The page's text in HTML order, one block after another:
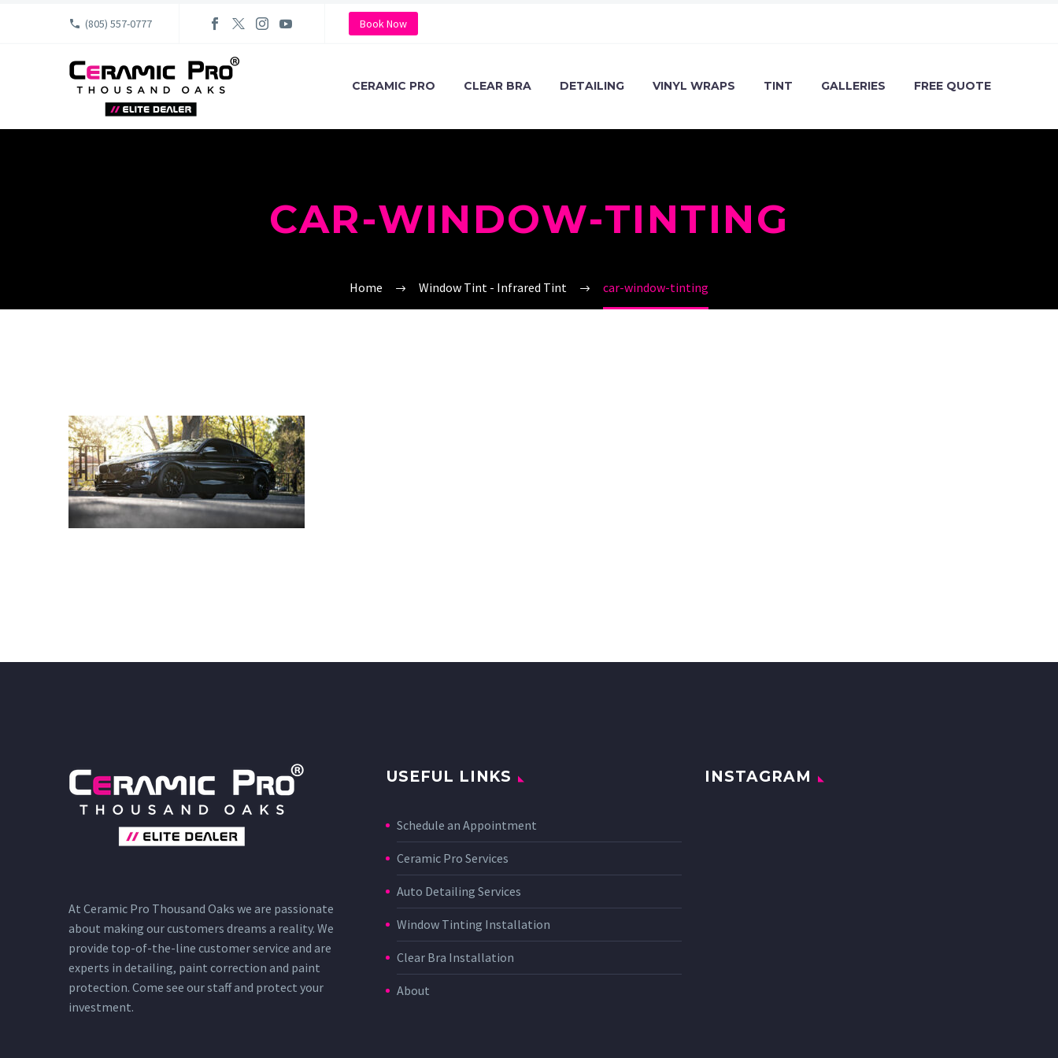
(805) 557-0777 Book Now
CERAMIC PRO CLEAR BRA DETAILING VINYL WRAPS TINT GALLERIES FREE QUOTE
CAR-WINDOW-TINTING
Home Window Tint - Infrared Tint car-window-tinting
At Ceramic Pro Thousand Oaks we are passionate
about making our customers dreams a reality. We
provide top-of-the-line customer service and are
experts in detailing, paint correction and paint
protection. Come see our staff and protect your
investment.
USEFUL LINKS
Schedule an Appointment
Ceramic Pro Services
Auto Detailing Services
Window Tinting Installation
Clear Bra Installation
About
INSTAGRAM